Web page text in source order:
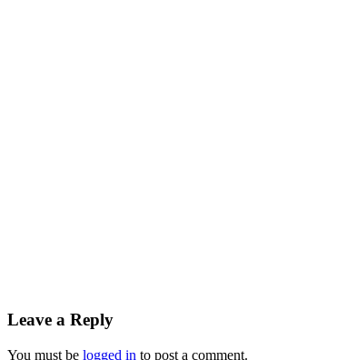
Leave a Reply
You must be logged in to post a comment.